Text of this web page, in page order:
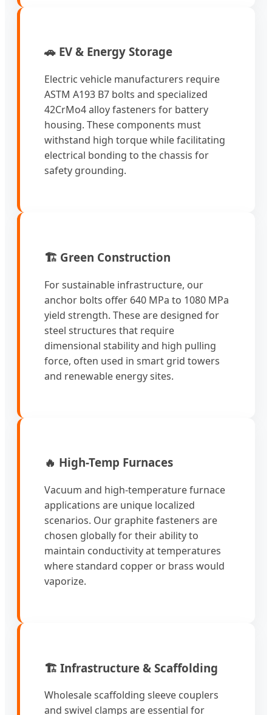
🚗 EV & Energy Storage
Electric vehicle manufacturers require
ASTM A193 B7 bolts and specialized
42CrMo4 alloy fasteners for battery
housing. These components must
withstand high torque while facilitating
electrical bonding to the chassis for
safety grounding.
🏗️ Green Construction
For sustainable infrastructure, our
anchor bolts offer 640 MPa to 1080 MPa
yield strength. These are designed for
steel structures that require
dimensional stability and high pulling
force, often used in smart grid towers
and renewable energy sites.
🔥 High-Temp Furnaces
Vacuum and high-temperature furnace
applications are unique localized
scenarios. Our graphite fasteners are
chosen globally for their ability to
maintain conductivity at temperatures
where standard copper or brass would
vaporize.
🏗️ Infrastructure & Scaffolding
Wholesale scaffolding sleeve couplers
and swivel clamps are essential for